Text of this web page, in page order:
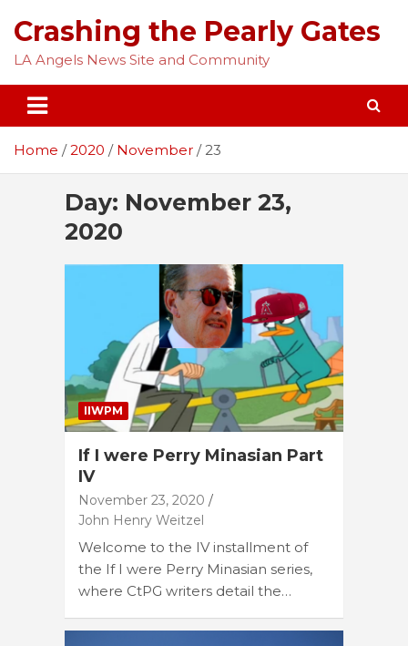
content
Crashing the Pearly Gates
LA Angels News Site and Community
Home 2020 November 23
Day: November 23,
2020
IIWPM
If I were Perry Minasian Part
IV
November 23, 2020
John Henry Weitzel
Welcome to the IV installment of
the If I were Perry Minasian series,
where CtPG writers detail the…